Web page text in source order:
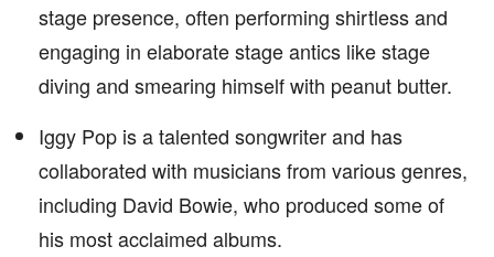
stage presence, often performing shirtless and
engaging in elaborate stage antics like stage
diving and smearing himself with peanut butter.
Iggy Pop is a talented songwriter and has
collaborated with musicians from various genres,
including David Bowie, who produced some of
his most acclaimed albums.